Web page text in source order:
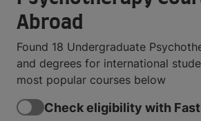
Abroad
Found 18 Undergraduate
and degrees for international
most popular courses below
Check eligibility with